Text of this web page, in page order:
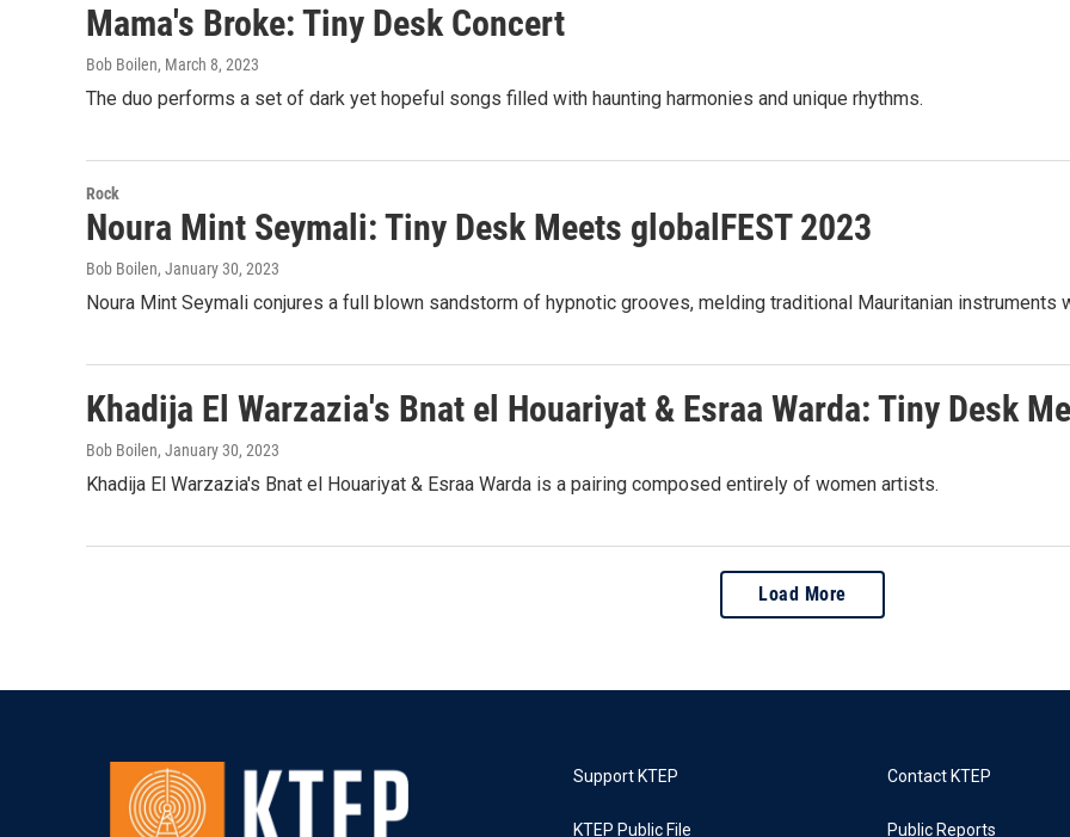
Mama's Broke: Tiny Desk Concert
Bob Boilen, March 8, 2023
The duo performs a set of dark yet hopeful songs filled with haunting harmonies and unique rhythms.
Rock
Noura Mint Seymali: Tiny Desk Meets globalFEST 2023
Bob Boilen, January 30, 2023
Noura Mint Seymali conjures a full blown sandstorm of hypnotic grooves, melding traditional Mauritanian
Khadija El Warzazia's Bnat el Houariyat & Esraa Warda: Tiny Desk
Bob Boilen, January 30, 2023
Khadija El Warzazia's Bnat el Houariyat & Esraa Warda is a pairing composed entirely of women artists.
Load More
Support KTEP
KTEP Public File
Contact KTEP
Public Reports